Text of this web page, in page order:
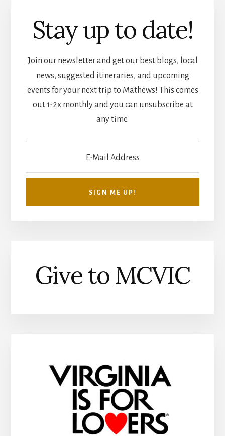
Stay up to date!
Join our newsletter and get our best blogs, local
news, suggested itineraries, and upcoming
events for your next trip to Mathews! This comes
out 1-2x monthly and you can unsubscribe at
any time.
Give to MCVIC